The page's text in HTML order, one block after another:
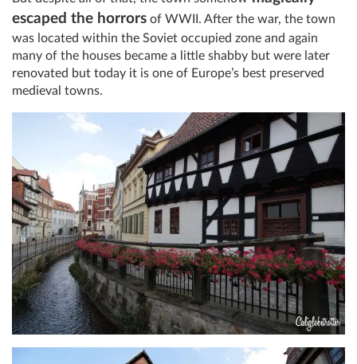
escaped the horrors of WWII. After the war, the town
was located within the Soviet occupied zone and again
many of the houses became a little shabby but were later
renovated but today it is one of Europe’s best preserved
medieval towns.